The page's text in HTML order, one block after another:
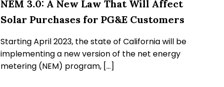
NEM 3.0: A New Law That Will Affect
Solar Purchases for PG&E Customers
Starting April 2023, the state of California will be
implementing a new version of the net energy
metering (NEM) program, […]